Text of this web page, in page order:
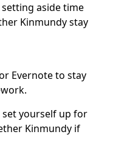
setting aside time
Kinmundy stay
Evernote to stay
set yourself up for
Kinmundy if